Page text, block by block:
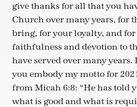
give thanks for all that you
Church over many years, for
bring, for your loyalty, and
faithfulness and devotion to
have served over many years.
you embody my motto for
from Micah 6:8: “He has told
what is good and what is